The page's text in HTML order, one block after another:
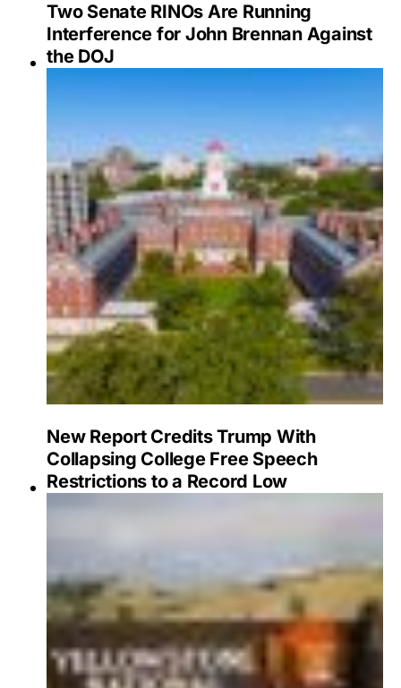
Two Senate RINOs Are Running
Interference for John Brennan Against
the DOJ
New Report Credits Trump With
Collapsing College Free Speech
Restrictions to a Record Low